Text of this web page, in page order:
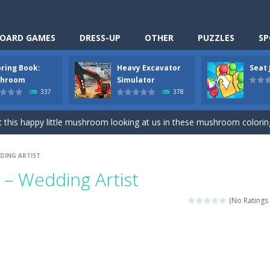
GAMES DRESS-UP OTHER PUZZLES
Book:
337
Heavy Excavator
Simulator
378
Seat
is a fun cooking free game. This game has 3 parts and you
thinking puzzle game. You moved all the vehicles in front of the
happy little mushroom looking at us in these mushroom coloring
puzzle game. You place the passengers in the correct seats.
Anime Dress Up – Doll Dress Up is a free online game. You will compete
ARTIST
Wedding Artist
(No Ratings